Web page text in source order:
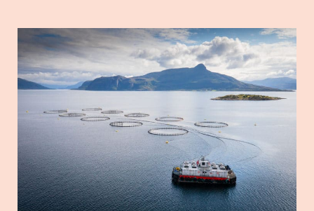
About us
Our history
Code of Conduct
Value chain
Board and management